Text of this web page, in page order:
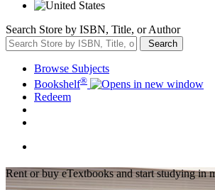
Search Store by ISBN, Title, or Author
Search
Browse Subjects
Bookshelf®
Redeem
Rent or buy eTextbooks and start studying in